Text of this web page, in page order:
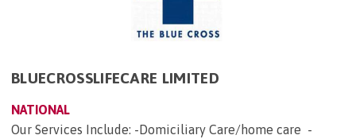
BLUECROSSLIFECARE LIMITED
NATIONAL
Our Services Include: -Domiciliary Care/home care -